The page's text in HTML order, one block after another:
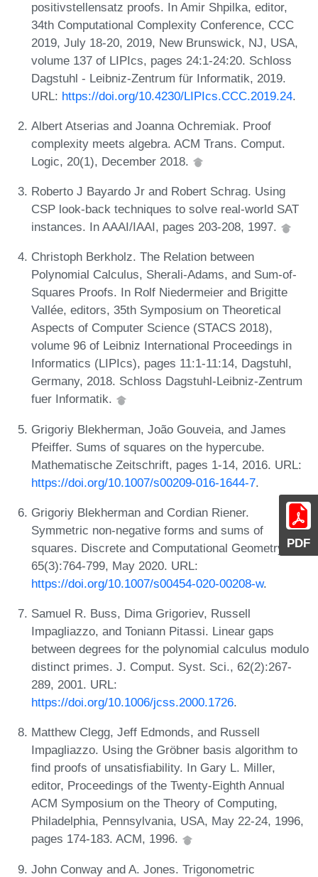
PDF
positivstellensatz proofs. In Amir Shpilka, editor,
34th Computational Complexity Conference, CCC
2019, July 18-20, 2019, New Brunswick, NJ, USA,
volume 137 of LIPIcs, pages 24:1-24:20. Schloss
Dagstuhl - Leibniz-Zentrum für Informatik, 2019.
URL: https://doi.org/10.4230/LIPIcs.CCC.2019.24.
Albert Atserias and Joanna Ochremiak. Proof
complexity meets algebra. ACM Trans. Comput.
Logic, 20(1), December 2018.
Roberto J Bayardo Jr and Robert Schrag. Using
CSP look-back techniques to solve real-world SAT
instances. In AAAI/IAAI, pages 203-208, 1997.
Christoph Berkholz. The Relation between
Polynomial Calculus, Sherali-Adams, and Sum-of-
Squares Proofs. In Rolf Niedermeier and Brigitte
Vallée, editors, 35th Symposium on Theoretical
Aspects of Computer Science (STACS 2018),
volume 96 of Leibniz International Proceedings in
Informatics (LIPIcs), pages 11:1-11:14, Dagstuhl,
Germany, 2018. Schloss Dagstuhl-Leibniz-Zentrum
fuer Informatik.
Grigoriy Blekherman, João Gouveia, and James
Pfeiffer. Sums of squares on the hypercube.
Mathematische Zeitschrift, pages 1-14, 2016. URL:
https://doi.org/10.1007/s00209-016-1644-7.
Grigoriy Blekherman and Cordian Riener.
Symmetric non-negative forms and sums of
squares. Discrete and Computational Geometry,
65(3):764-799, May 2020. URL:
https://doi.org/10.1007/s00454-020-00208-w.
Samuel R. Buss, Dima Grigoriev, Russell
Impagliazzo, and Toniann Pitassi. Linear gaps
between degrees for the polynomial calculus modulo
distinct primes. J. Comput. Syst. Sci., 62(2):267-
289, 2001. URL:
https://doi.org/10.1006/jcss.2000.1726.
Matthew Clegg, Jeff Edmonds, and Russell
Impagliazzo. Using the Gröbner basis algorithm to
find proofs of unsatisfiability. In Gary L. Miller,
editor, Proceedings of the Twenty-Eighth Annual
ACM Symposium on the Theory of Computing,
Philadelphia, Pennsylvania, USA, May 22-24, 1996,
pages 174-183. ACM, 1996.
John Conway and A. Jones. Trigonometric